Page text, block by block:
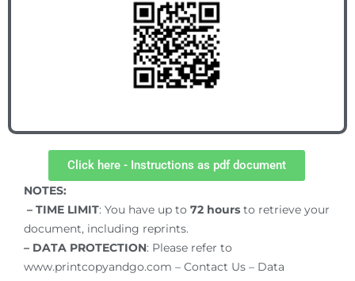
Click here - Instructions as pdf document
NOTES:
– TIME LIMIT: You have up to 72 hours to retrieve your
document, including reprints.
– DATA PROTECTION: Please refer to
www.printcopyandgo.com – Contact Us – Data